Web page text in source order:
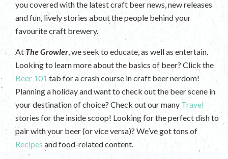
you covered with the latest craft beer news, new releases
and fun, lively stories about the people behind your
favourite craft brewery.
At The Growler, we seek to educate, as well as entertain.
Looking to learn more about the basics of beer? Click the
Beer 101 tab for a crash course in craft beer nerdom!
Planning a holiday and want to check out the beer scene in
your destination of choice? Check out our many Travel
stories for the inside scoop! Looking for the perfect dish to
pair with your beer (or vice versa)? We’ve got tons of
Recipes and food-related content.